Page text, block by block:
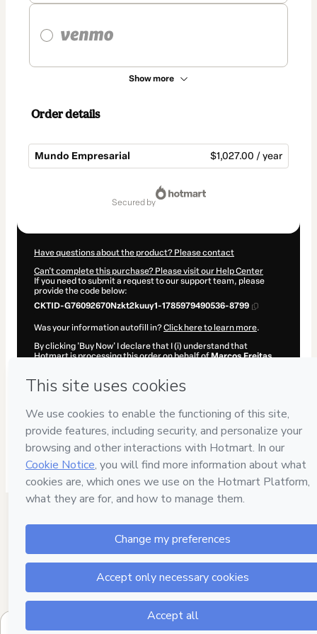
Show more
Order details
Mundo Empresarial $1,027.00 / year
secured by
Have questions about the product? Please contact
Can't complete this purchase? Please visit our Help Center
If you need to submit a request to our support team, please
provide the code below:
CKTID-G76092670Nzkt2kuuy1-1785979490536-8799
Was your information autofill in?Click here to learn more.
By clicking 'Buy Now' I declare that I (i) understand that
Hotmart is processing this order on behalf ofMarcos Freitas
company policiesand (iii) am of legal age or authorized and
Learn more about your purchase here.
Hotmart ©2026- All rights reserved
2026-08-06T01:24:52.171Z
REF.